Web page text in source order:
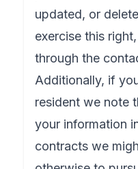
updated, or
exercise this
through the
Additionally, if
resident we note
your information
contracts we